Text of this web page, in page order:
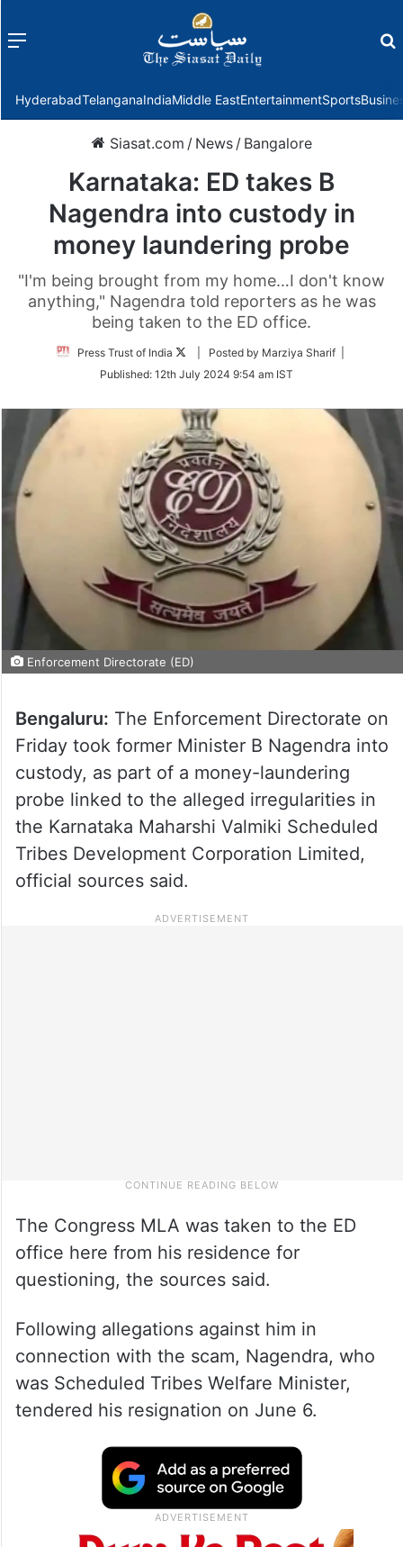
Menu
HyderabadTelanganaIndiaMiddle EastEntertainmentSports
Siasat.com / News / Bangalore
Karnataka: ED takes B
Nagendra into custody in
money laundering probe
"I'm being brought from my home…I don't know
anything," Nagendra told reporters as he was
being taken to the ED office.
Press Trust of India
Follow
Twitter
| Posted by Marziya Sharif |
Published: 12th July 2024 9:54 am IST
Enforcement Directorate (ED)
Bengaluru: The Enforcement Directorate on
Friday took former Minister B Nagendra into
custody, as part of a money-laundering
probe linked to the alleged irregularities in
the Karnataka Maharshi Valmiki Scheduled
Tribes Development Corporation Limited,
official sources said.
The Congress MLA was taken to the ED
office here from his residence for
questioning, the sources said.
Following allegations against him in
connection with the scam, Nagendra, who
was Scheduled Tribes Welfare Minister,
tendered his resignation on June 6.